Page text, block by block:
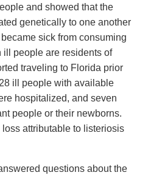
and showed that the
genetically to one another
sick from consuming
ill people are residents of
traveling to Florida prior
ill people with available
hospitalized, and seven
people or their newborns.
attributable to listeriosis
questions about the